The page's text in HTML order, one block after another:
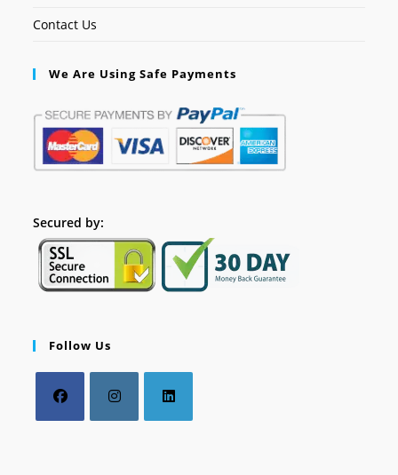
Contact Us
We Are Using Safe Payments
Secured by:
Follow Us